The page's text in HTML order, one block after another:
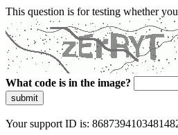
This question is for testing whether
What code is in the image?
submit
Your support ID is: